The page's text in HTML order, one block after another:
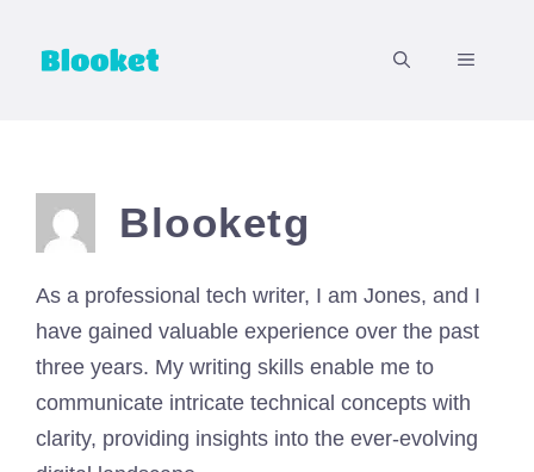
MENU
Blooketg
As a professional tech writer, I am Jones, and I
have gained valuable experience over the past
three years. My writing skills enable me to
communicate intricate technical concepts with
clarity, providing insights into the ever-evolving